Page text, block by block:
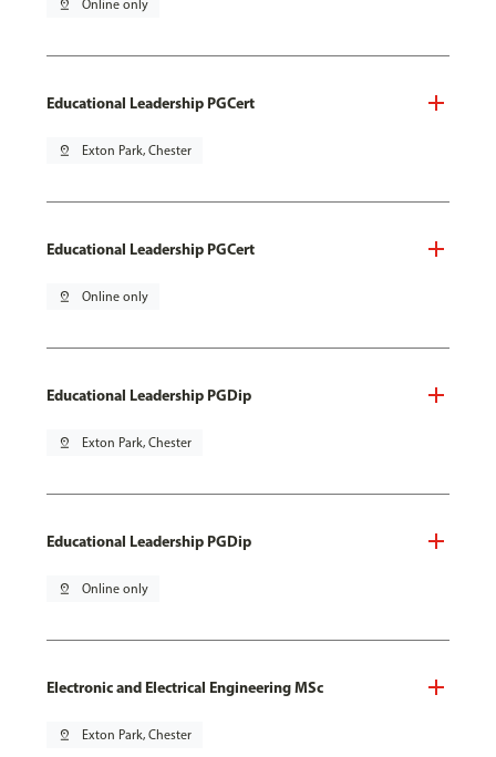
pin_drop Online only
Educational Leadership PGCert
pin_drop Exton Park, Chester
Educational Leadership PGCert
pin_drop Online only
Educational Leadership PGDip
pin_drop Exton Park, Chester
Educational Leadership PGDip
pin_drop Online only
Electronic and Electrical Engineering MSc
pin_drop Exton Park, Chester